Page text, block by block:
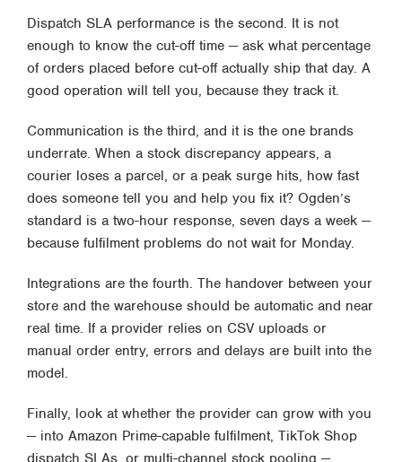
Dispatch SLA performance is the second. It is not
enough to know the cut-off time — ask what percentage
of orders placed before cut-off actually ship that day. A
good operation will tell you, because they track it.
Communication is the third, and it is the one brands
underrate. When a stock discrepancy appears, a
courier loses a parcel, or a peak surge hits, how fast
does someone tell you and help you fix it? Ogden’s
standard is a two-hour response, seven days a week —
because fulfilment problems do not wait for Monday.
Integrations are the fourth. The handover between your
store and the warehouse should be automatic and near
real time. If a provider relies on CSV uploads or
manual order entry, errors and delays are built into the
model.
Finally, look at whether the provider can grow with you
— into Amazon Prime-capable fulfilment, TikTok Shop